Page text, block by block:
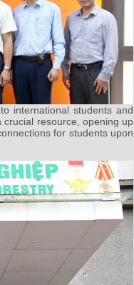
international students and
resource, opening up
for students upon